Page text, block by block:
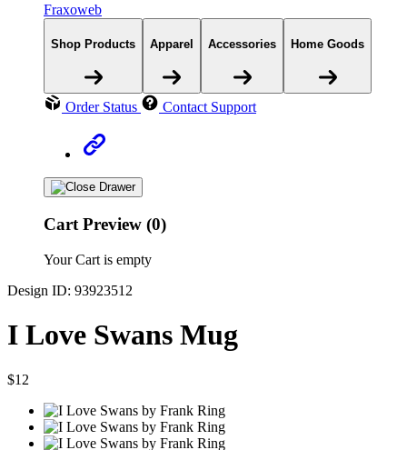
Fraxoweb
Shop Products Apparel Accessories Home Goods
Order Status Contact Support
Cart Preview (0)
Your Cart is empty
Design ID: 93923512
I Love Swans Mug
$12